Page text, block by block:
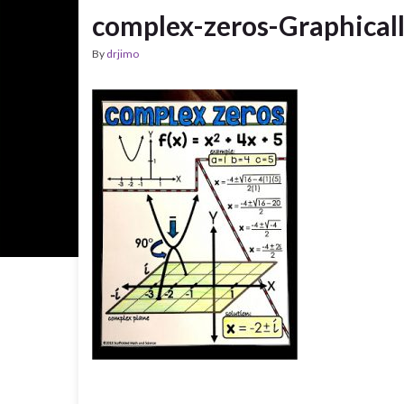
complex-zeros-
By drjimo